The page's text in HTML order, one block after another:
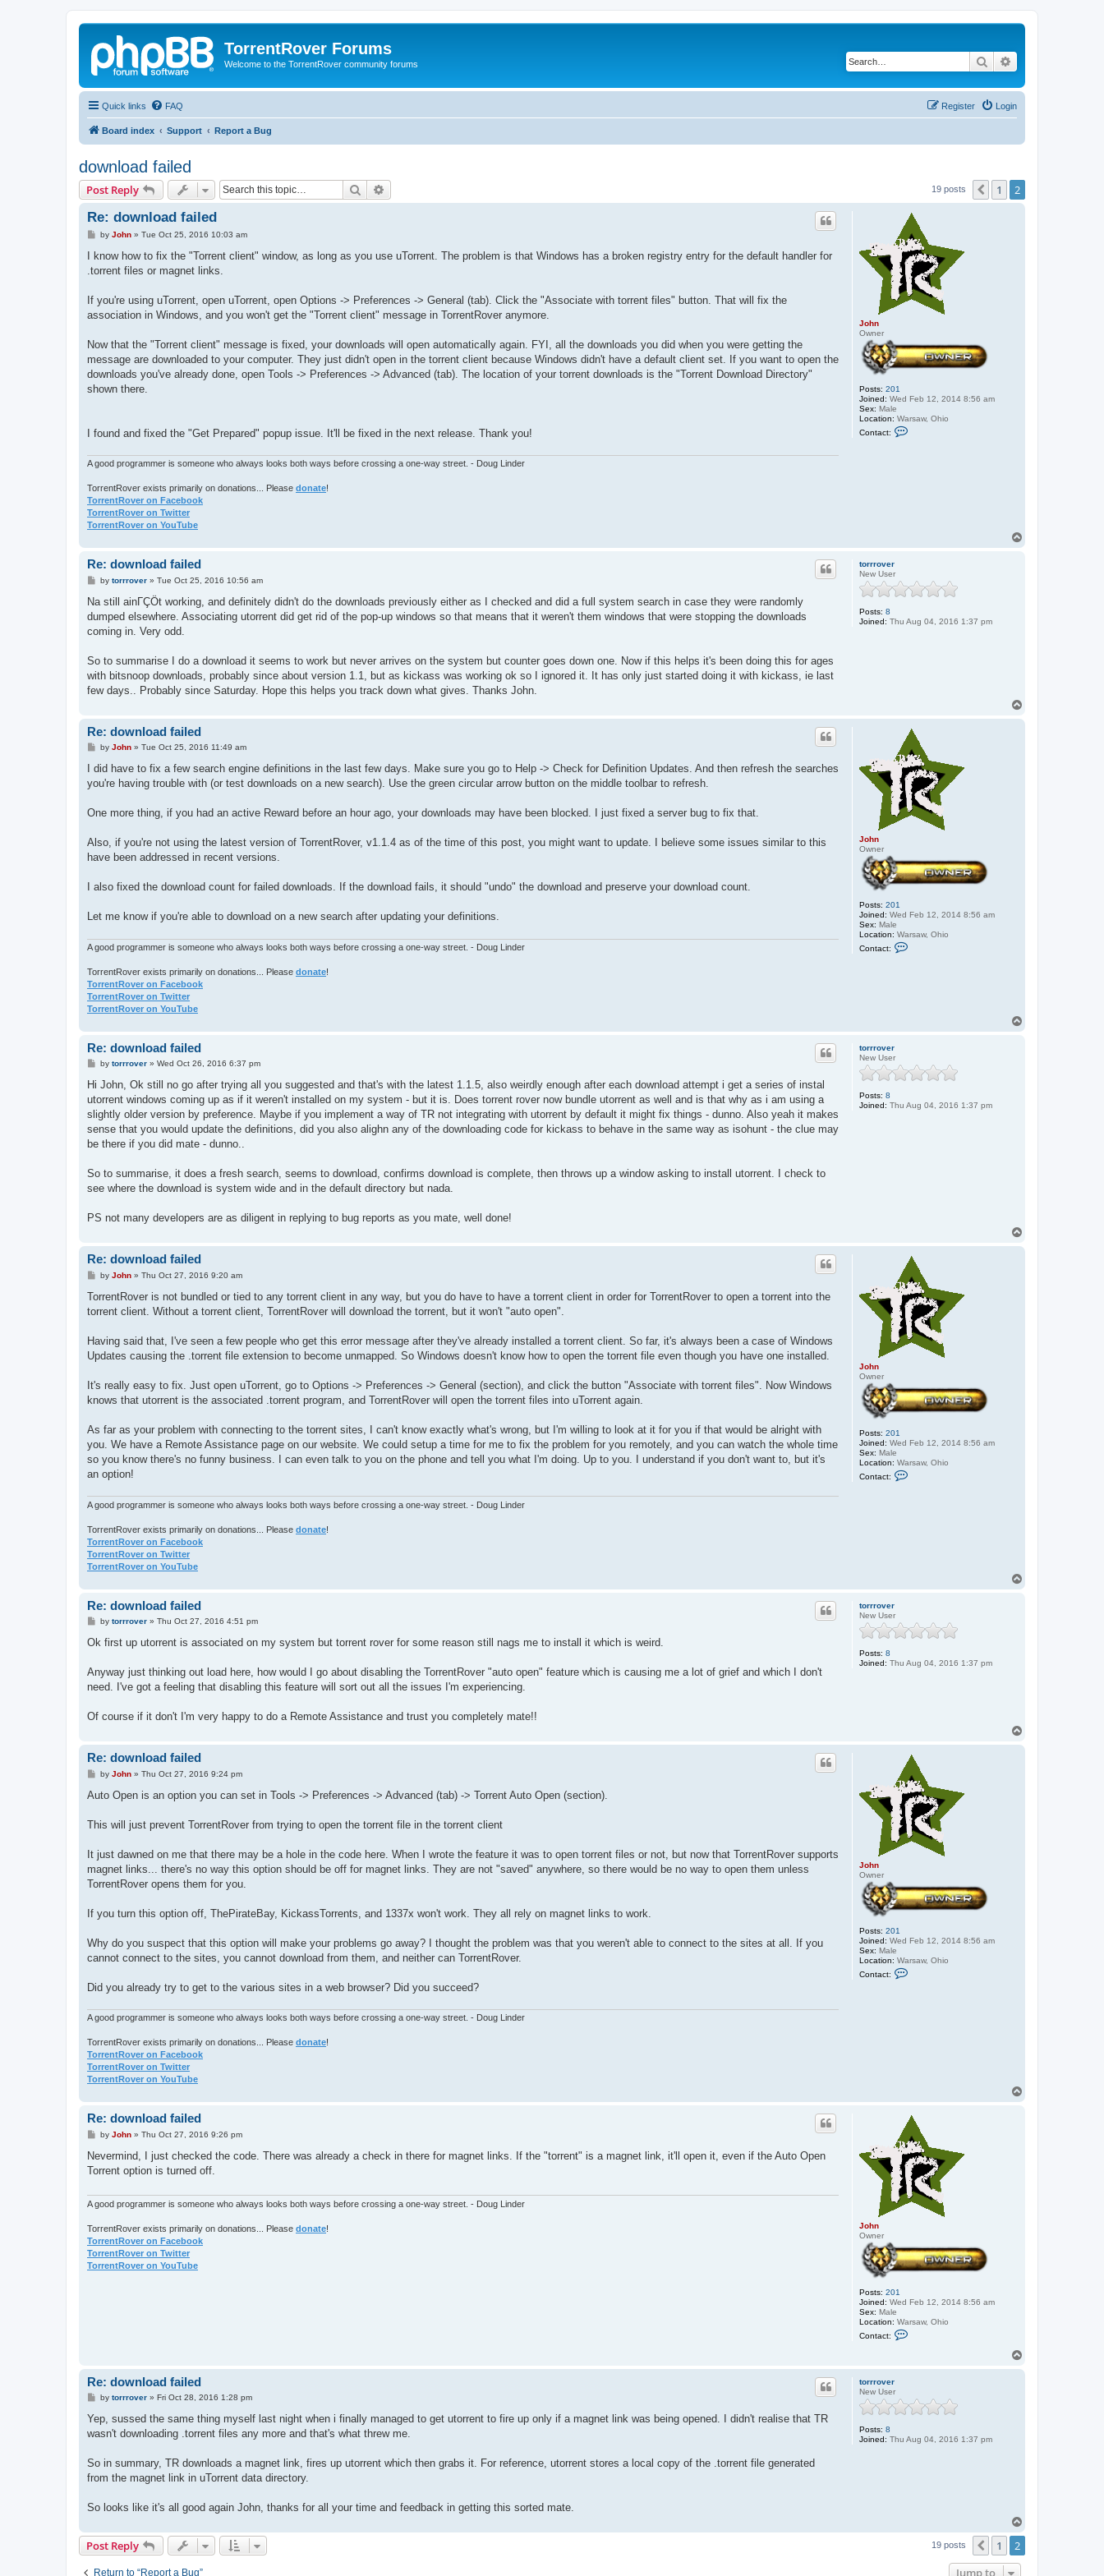
TorrentRover Forums
Welcome to the TorrentRover community forums Search
Quick links FAQ Login
Register
Board index Support Report a Bug
download failed
Post Reply Search 19 posts Previous
1 2
John
Owner
Posts: 201
Joined: Wed Feb 12, 2014 8:56 am
Sex: Male
Location: Warsaw, Ohio
Contact:
Re: download failed
P
s
by John» Tue Oct 25, 2016 10:03 am
I know how to fix the "Torrent client" window, as long as you use uTorrent. The problem is that Windows has a broken registry entry for the default handler for
.torrent files or magnet links.
If you're using uTorrent, open uTorrent, open Options -> Preferences -> General (tab). Click the "Associate with torrent files" button. That will fix the
association in Windows, and you won't get the "Torrent client" message in TorrentRover anymore.
Now that the "Torrent client" message is fixed, your downloads will open automatically again. FYI, all the downloads you did when you were getting the
message are downloaded to your computer. They just didn't open in the torrent client because Windows didn't have a default client set. If you want to open the
downloads you've already done, open Tools -> Preferences -> Advanced (tab). The location of your torrent downloads is the "Torrent Download Directory"
shown there.
I found and fixed the "Get Prepared" popup issue. It'll be fixed in the next release. Thank you!
A good programmer is someone who always looks both ways before crossing a one-way street. - Doug Linder
TorrentRover exists primarily on donations... Please donate!
TorrentRover on Facebook
TorrentRover on Twitter
TorrentRover on YouTube
torrrover
New User
Posts: 8
Joined: Thu Aug 04, 2016 1:37 pm
Re: download failed
P
s
by torrrover» Tue Oct 25, 2016 10:56 am
Na still ainΓÇÖt working, and definitely didn't do the downloads previously either as I checked and did a full system search in case they were randomly
dumped elsewhere. Associating utorrent did get rid of the pop-up windows so that means that it weren't them windows that were stopping the downloads
coming in. Very odd.
So to summarise I do a download it seems to work but never arrives on the system but counter goes down one. Now if this helps it's been doing this for ages
with bitsnoop downloads, probably since about version 1.1, but as kickass was working ok so I ignored it. It has only just started doing it with kickass, ie last
few days.. Probably since Saturday. Hope this helps you track down what gives. Thanks John.
John
Owner
Posts: 201
Joined: Wed Feb 12, 2014 8:56 am
Sex: Male
Location: Warsaw, Ohio
Contact:
h
Re: download failed
P
s
by John» Tue Oct 25, 2016 11:49 am
I did have to fix a few search engine definitions in the last few days. Make sure you go to Help -> Check for Definition Updates. And then refresh the searches
you're having trouble with (or test downloads on a new search). Use the green circular arrow button on the middle toolbar to refresh.
One more thing, if you had an active Reward before an hour ago, your downloads may have been blocked. I just fixed a server bug to fix that.
Also, if you're not using the latest version of TorrentRover, v1.1.4 as of the time of this post, you might want to update. I believe some issues similar to this
have been addressed in recent versions.
I also fixed the download count for failed downloads. If the download fails, it should "undo" the download and preserve your download count.
Let me know if you're able to download on a new search after updating your definitions.
A good programmer is someone who always looks both ways before crossing a one-way street. - Doug Linder
TorrentRover exists primarily on donations... Please donate!
TorrentRover on Facebook
TorrentRover on Twitter
TorrentRover on YouTube
torrrover
New User
Posts: 8
Joined: Thu Aug 04, 2016 1:37 pm
Re: download failed
Pby torrrover» Wed Oct 26, 2016 6:37 pm
Hi John, Ok still no go after trying all you suggested and that's with the latest 1.1.5, also weirdly enough after each download attempt i get a series of instal
utorrent windows coming up as if it weren't installed on my system - but it is. Does torrent rover now bundle utorrent as well and is that why as i am using a
slightly older version by preference. Maybe if you implement a way of TR not integrating with utorrent by default it might fix things - dunno. Also yeah it makes
sense that you would update the definitions, did you also alighn any of the downloading code for kickass to behave in the same way as isohunt - the clue may
be there if you did mate - dunno..
So to summarise, it does a fresh search, seems to download, confirms download is complete, then throws up a window asking to install utorrent. I check to
see where the download is system wide and in the default directory but nada.
PS not many developers are as diligent in replying to bug reports as you mate, well done!
John
Owner
Posts: 201
Joined: Wed Feb 12, 2014 8:56 am
Sex: Male
Location: Warsaw, Ohio
Contact:
Re: download failed
P
s
by John» Thu Oct 27, 2016 9:20 am
TorrentRover is not bundled or tied to any torrent client in any way, but you do have to have a torrent client in order for TorrentRover to open a torrent into the
torrent client. Without a torrent client, TorrentRover will download the torrent, but it won't "auto open".
Having said that, I've seen a few people who get this error message after they've already installed a torrent client. So far, it's always been a case of Windows
Updates causing the .torrent file extension to become unmapped. So Windows doesn't know how to open the torrent file even though you have one installed.
It's really easy to fix. Just open uTorrent, go to Options -> Preferences -> General (section), and click the button "Associate with torrent files". Now Windows
knows that utorrent is the associated .torrent program, and TorrentRover will open the torrent files into uTorrent again.
As far as your problem with connecting to the torrent sites, I can't know exactly what's wrong, but I'm willing to look at it for you if that would be alright with
you. We have a Remote Assistance page on our website. We could setup a time for me to fix the problem for you remotely, and you can watch the whole time
so you know there's no funny business. I can even talk to you on the phone and tell you what I'm doing. Up to you. I understand if you don't want to, but it's
an option!
A good programmer is someone who always looks both ways before crossing a one-way street. - Doug Linder
TorrentRover exists primarily on donations... Please donate!
TorrentRover on Facebook
TorrentRover on Twitter
TorrentRover on YouTube
torrrover
New User
Posts: 8
Joined: Thu Aug 04, 2016 1:37 pm
Re: download failed
P
s
by torrrover» Thu Oct 27, 2016 4:51 pm
Ok first up utorrent is associated on my system but torrent rover for some reason still nags me to install it which is weird.
Anyway just thinking out load here, how would I go about disabling the TorrentRover "auto open" feature which is causing me a lot of grief and which I don't
need. I've got a feeling that disabling this feature will sort out all the issues I'm experiencing.
Of course if it don't I'm very happy to do a Remote Assistance and trust you completely mate!!
John
Owner
Posts: 201
Joined: Wed Feb 12, 2014 8:56 am
Sex: Male
Location: Warsaw, Ohio
Contact:
Re: download failed
P
s
by John» Thu Oct 27, 2016 9:24 pm
Auto Open is an option you can set in Tools -> Preferences -> Advanced (tab) -> Torrent Auto Open (section).
This will just prevent TorrentRover from trying to open the torrent file in the torrent client
It just dawned on me that there may be a hole in the code here. When I wrote the feature it was to open torrent files or not, but now that TorrentRover supports
magnet links... there's no way this option should be off for magnet links. They are not "saved" anywhere, so there would be no way to open them unless
TorrentRover opens them for you.
If you turn this option off, ThePirateBay, KickassTorrents, and 1337x won't work. They all rely on magnet links to work.
Why do you suspect that this option will make your problems go away? I thought the problem was that you weren't able to connect to the sites at all. If you
cannot connect to the sites, you cannot download from them, and neither can TorrentRover.
Did you already try to get to the various sites in a web browser? Did you succeed?
A good programmer is someone who always looks both ways before crossing a one-way street. - Doug Linder
TorrentRover exists primarily on donations... Please donate!
TorrentRover on Facebook
TorrentRover on Twitter
TorrentRover on YouTube
John
Owner
Posts: 201
Joined: Wed Feb 12, 2014 8:56 am
Sex: Male
Location: Warsaw, Ohio
Contact:
a
o
Re: download failed
P
s
by John» Thu Oct 27, 2016 9:26 pm
Nevermind, I just checked the code. There was already a check in there for magnet links. If the "torrent" is a magnet link, it'll open it, even if the Auto Open
Torrent option is turned off.
A good programmer is someone who always looks both ways before crossing a one-way street. - Doug Linder
TorrentRover exists primarily on donations... Please donate!
TorrentRover on Facebook
TorrentRover on Twitter
TorrentRover on YouTube
torrrover
New User
Posts: 8
Joined: Thu Aug 04, 2016 1:37 pm
Re: download failed
P
s
by torrrover» Fri Oct 28, 2016 1:28 pm
Yep, sussed the same thing myself last night when i finally managed to get utorrent to fire up only if a magnet link was being opened. I didn't realise that TR
wasn't downloading .torrent files any more and that's what threw me.
So in summary, TR downloads a magnet link, fires up utorrent which then grabs it. For reference, utorrent stores a local copy of the .torrent file generated
from the magnet link in uTorrent data directory.
So looks like it's all good again John, thanks for all your time and feedback in getting this sorted mate.
Post Reply 19 posts Previous
1 2
Return to “Report a Bug” Jump to